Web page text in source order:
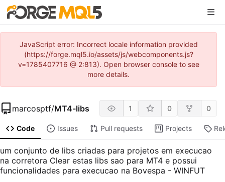
JavaScript error: Incorrect locale information provided
(https://forge.mql5.io/assets/js/webcomponents.js?
v=1785407716 @ 2:813). Open browser console to see
more details.
marcosptf/MT4-libs 1 0 0
Code Issues Pull requests Projects
um conjunto de libs criadas para projetos em execucao
na corretora Clear estas libs sao para MT4 e possui
funcionalidades para execucao na Bovespa - WINFUT